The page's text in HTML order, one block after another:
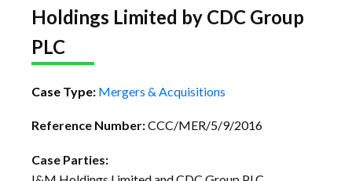
Holdings Limited by CDC Group
PLC
Case Type: Mergers & Acquisitions
Reference Number:CCC/MER/5/9/2016
Case Parties: